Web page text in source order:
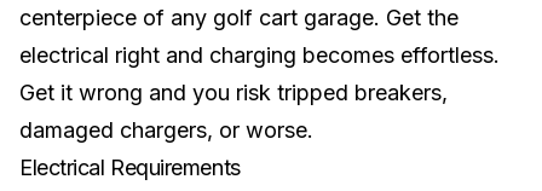
centerpiece of any golf cart garage. Get the
electrical right and charging becomes effortless.
Get it wrong and you risk tripped breakers,
damaged chargers, or worse.
Electrical Requirements